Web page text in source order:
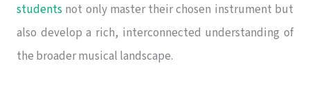
students not only master their chosen instrument but
also develop a rich, interconnected understanding of
the broader musical landscape.